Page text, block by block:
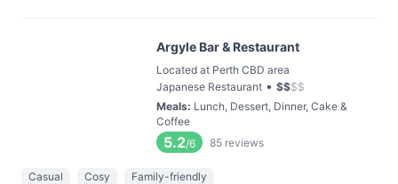
Argyle Bar & Restaurant
Located at Perth CBD area
Japanese Restaurant • $$$$
Meals: Lunch, Dessert, Dinner, Cake &
Coffee
5.2/6 85 reviews
Casual Cosy Family-friendly